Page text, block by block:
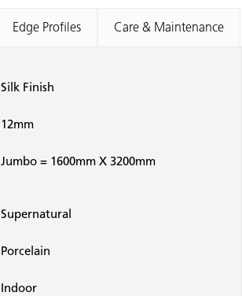
Edge Profiles Care & Maintenance
Silk Finish
12mm
Jumbo = 1600mm X 3200mm
Supernatural
Porcelain
Indoor